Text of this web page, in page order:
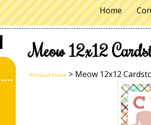
Home
Meow 12x12
Product Index> Meow 12x12